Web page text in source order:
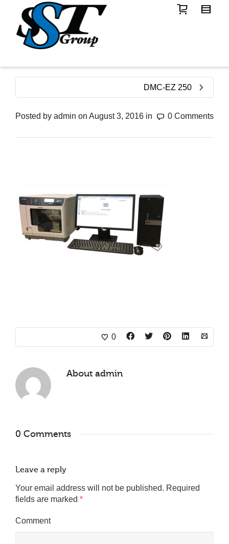
DMC-EZ 250
Posted by admin on August 3, 2016 in 0 Comments
0
About admin
0 Comments
Leave a reply
Your email address will not be published. Required
fields are marked *
Comment